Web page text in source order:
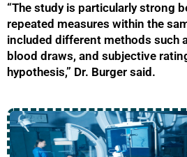
“The study is particularly strong
repeated measures within the
included different methods such
blood draws, and subjective
hypothesis,” Dr. Burger said.